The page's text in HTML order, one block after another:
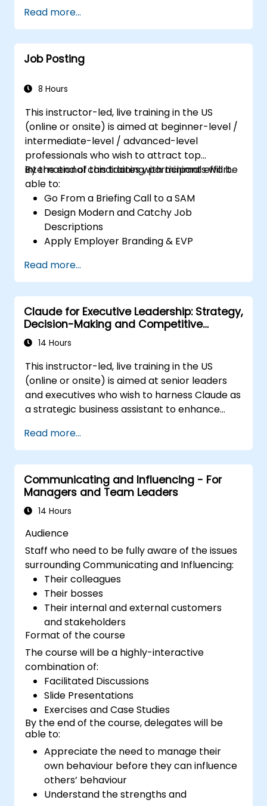
Read more...
Job Posting
8 Hours
This instructor-led, live training in the US
(online or onsite) is aimed at beginner-level /
intermediate-level / advanced-level
professionals who wish to attract top
international candidates with minimal effort.
By the end of this training, participants will be
able to:
Go From a Briefing Call to a SAM
Design Modern and Catchy Job
Descriptions
Apply Employer Branding & EVP
Post Single or Multiple Job ADs
Receive a Tailored Long-List
Read more...
Claude for Executive Leadership: Strategy,
Decision-Making and Competitive
Advantage
14 Hours
This instructor-led, live training in the US
(online or onsite) is aimed at senior leaders
and executives who wish to harness Claude as
a strategic business assistant to enhance
build competitive advantage through AI-
augmented leadership.
Read more...
Communicating and Influencing - For
Managers and Team Leaders
14 Hours
Audience
Staff who need to be fully aware of the issues
surrounding Communicating and Influencing:
Their colleagues
Their bosses
Their internal and external customers
and stakeholders
Format of the course
The course will be a highly-interactive
combination of:
Facilitated Discussions
Slide Presentations
Exercises and Case Studies
By the end of the course, delegates will be
able to:
Appreciate the need to manage their
own behaviour before they can influence
others’ behaviour
Understand the strengths and